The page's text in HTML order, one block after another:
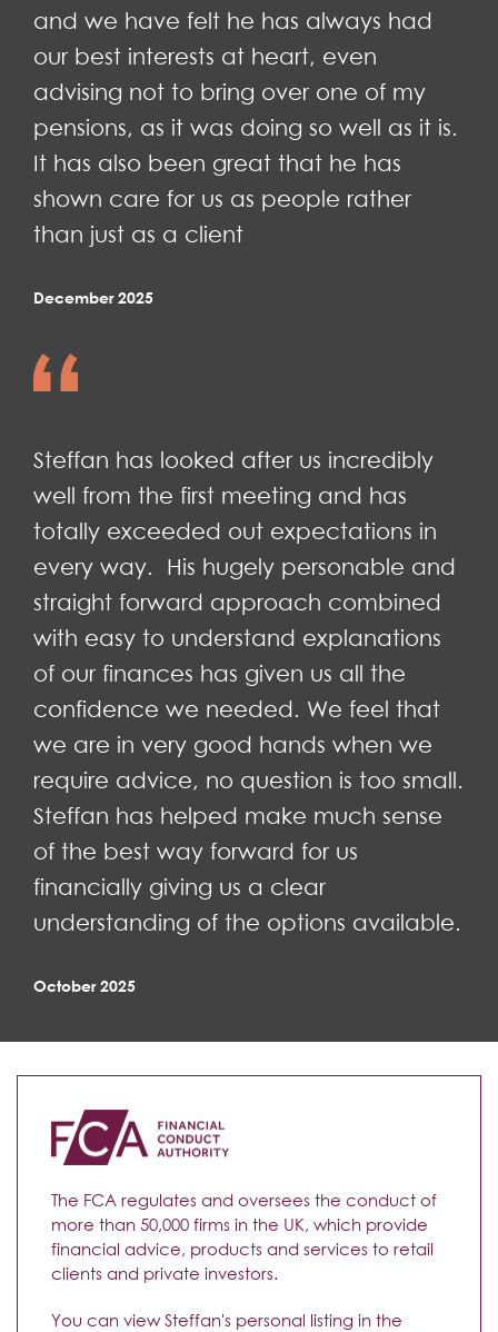
and we have felt he has always had
our best interests at heart, even
advising not to bring over one of my
pensions, as it was doing so well as it is.
It has also been great that he has
shown care for us as people rather
than just as a client
December 2025
Steffan has looked after us incredibly
well from the first meeting and has
totally exceeded out expectations in
every way. His hugely personable and
straight forward approach combined
with easy to understand explanations
of our finances has given us all the
confidence we needed. We feel that
we are in very good hands when we
require advice, no question is too small.
Steffan has helped make much sense
of the best way forward for us
financially giving us a clear
understanding of the options available.
October 2025
The FCA regulates and oversees the conduct of
more than 50,000 firms in the UK, which provide
financial advice, products and services to retail
clients and private investors.
You can view Steffan's personal listing in the